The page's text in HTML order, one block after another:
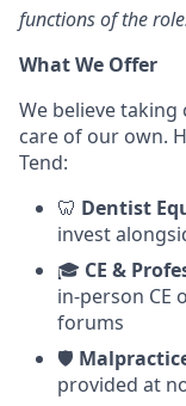
functions of the
What We Offer
We believe
care of our own.
Tend:
🦷 Dentist
invest
🎓 CE &
in-person CE
forums
🛡️
provided at